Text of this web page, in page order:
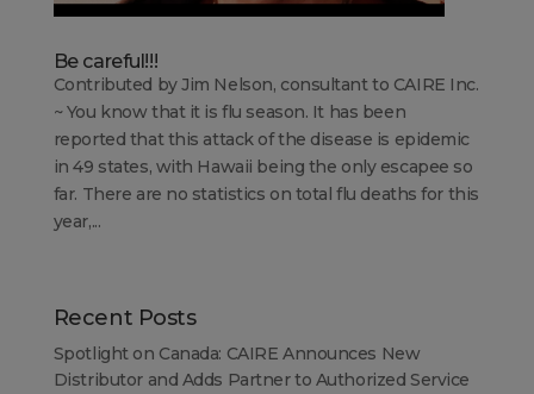
Be careful!!!
Contributed by Jim Nelson, consultant to CAIRE Inc.
~ You know that it is flu season. It has been
reported that this attack of the disease is epidemic
in 49 states, with Hawaii being the only escapee so
far. There are no statistics on total flu deaths for this
year,...
Recent Posts
Spotlight on Canada: CAIRE Announces New
Distributor and Adds Partner to Authorized Service